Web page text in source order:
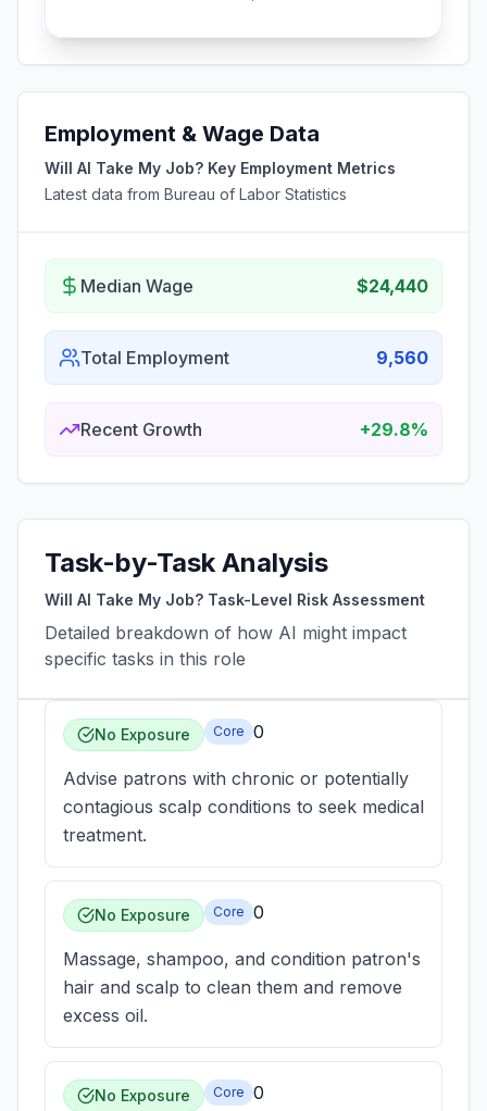
Employment & Wage Data
Will AI Take My Job? Key Employment Metrics
Latest data from Bureau of Labor Statistics
Median Wage $24,440
Total Employment 9,560
Recent Growth +29.8%
Task-by-Task Analysis
Will AI Take My Job? Task-Level Risk Assessment
Detailed breakdown of how AI might impact
specific tasks in this role
No Exposure Core 0
Advise patrons with chronic or potentially
contagious scalp conditions to seek medical
treatment.
No Exposure Core 0
Massage, shampoo, and condition patron's
hair and scalp to clean them and remove
excess oil.
No Exposure Core 0